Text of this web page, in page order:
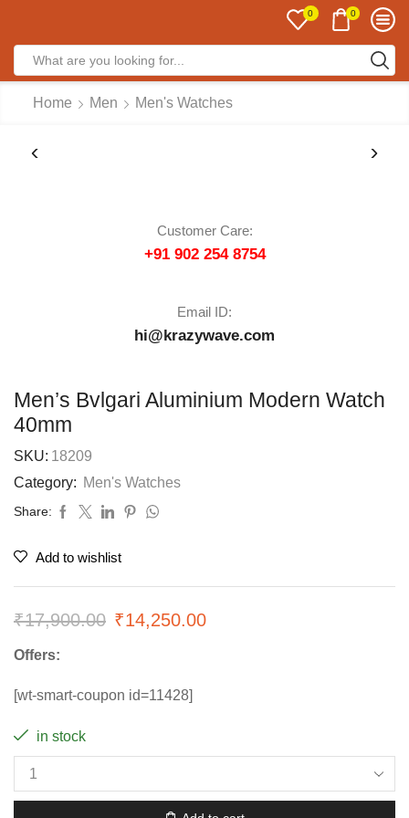
0 0
Home Men Men's Watches
Customer Care:
+91 902 254 8754
Email ID:
hi@krazywave.com
Men’s Bvlgari Aluminium Modern Watch
40mm
SKU: 18209
Category: Men's Watches
Share:
Add to wishlist
₹17,900.00 ₹14,250.00
Offers:
[wt-smart-coupon id=11428]
in stock